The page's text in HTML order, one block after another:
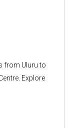
from Uluru to
Explore